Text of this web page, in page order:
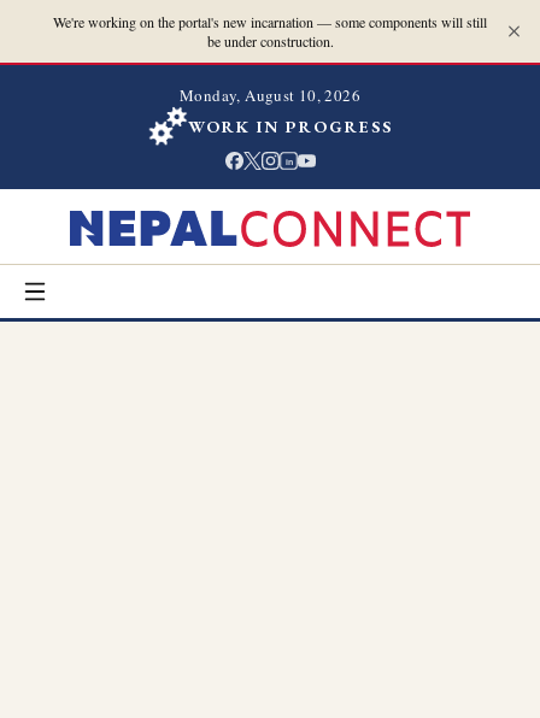
We're working on the portal's new incarnation — some components will still
be under construction.
Monday, August 10, 2026
WORK IN PROGRESS
in